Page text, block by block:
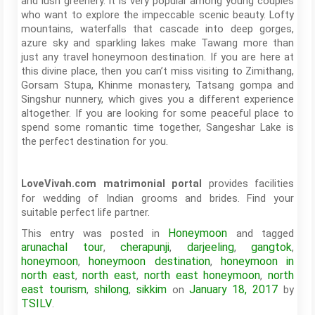
who want to explore the impeccable scenic beauty. Lofty
mountains, waterfalls that cascade into deep gorges,
azure sky and sparkling lakes make Tawang more than
just any travel honeymoon destination. If you are here at
this divine place, then you can’t miss visiting to Zimithang,
Gorsam Stupa, Khinme monastery, Tatsang gompa and
Singshur nunnery, which gives you a different experience
altogether. If you are looking for some peaceful place to
spend some romantic time together, Sangeshar Lake is
the perfect destination for you.
LoveVivah.com matrimonial portal
provides facilities
for wedding of Indian grooms and brides. Find your
suitable perfect life partner.
This entry was posted in Honeymoon and tagged
arunachal tour, cherapunji, darjeeling, gangtok,
honeymoon, honeymoon destination, honeymoon in
north east,north east, north east honeymoon,north
east tourism, shilong, sikkimonJanuary 18, 2017 by
TSILV.